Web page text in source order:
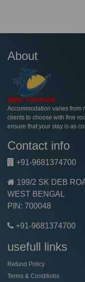
About
Accommodation varies from
clients to choose with fine
ensure that your stay is as
Contact info
+91-9681374700
199/2 SK DEB
WEST BENGAL
PIN: 700048
+91-9681374700
usefull links
Refund Policy
Terms & Conditiobs